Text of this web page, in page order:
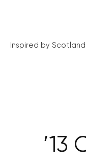
Inspired by
’13